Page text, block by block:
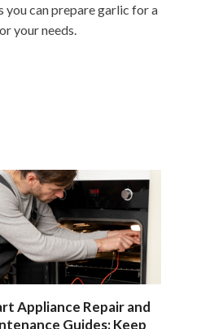
you can prepare garlic for a
your needs.
Appliance Repair and
Guides: Keep